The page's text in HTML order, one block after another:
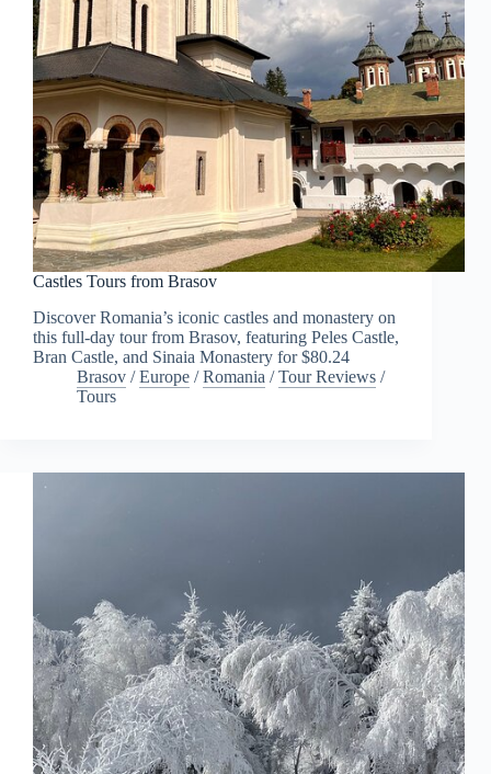
Castles Tours from Brasov
Discover Romania’s iconic castles and monastery on
this full-day tour from Brasov, featuring Peles Castle,
Bran Castle, and Sinaia Monastery for $80.24
Brasov /Europe /Romania /Tour Reviews /
Tours